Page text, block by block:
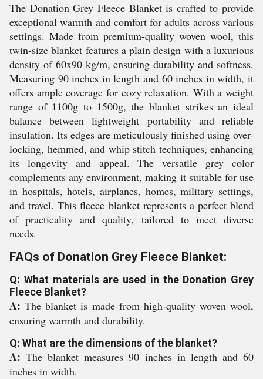
The Donation Grey Fleece Blanket is crafted to provide
exceptional warmth and comfort for adults across various
settings. Made from premium-quality woven wool, this
twin-size blanket features a plain design with a luxurious
density of 60x90 kg/m, ensuring durability and softness.
Measuring 90 inches in length and 60 inches in width, it
offers ample coverage for cozy relaxation. With a weight
range of 1100g to 1500g, the blanket strikes an ideal
balance between lightweight portability and reliable
insulation. Its edges are meticulously finished using over-
locking, hemmed, and whip stitch techniques, enhancing
its longevity and appeal. The versatile grey color
complements any environment, making it suitable for use
in hospitals, hotels, airplanes, homes, military settings,
and travel. This fleece blanket represents a perfect blend
of practicality and quality, tailored to meet diverse
needs.
FAQs of Donation Grey Fleece Blanket:
Q: What materials are used in the Donation Grey
Fleece Blanket?
A:The blanket is made from high-quality woven wool,
ensuring warmth and durability.
Q: What are the dimensions of the blanket?
A:The blanket measures 90 inches in length and 60
inches in width.